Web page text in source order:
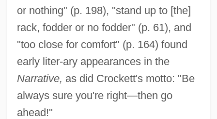
or nothing" (p. 198), "stand up to [the]
rack, fodder or no fodder" (p. 61), and
"too close for comfort" (p. 164) found
early liter-ary appearances in the
Narrative, as did Crockett's motto: "Be
always sure you're right—then go
ahead!"